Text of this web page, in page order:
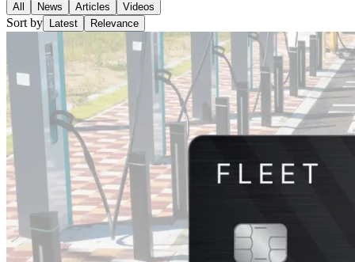
All News Articles Videos
Sort by Latest Relevance